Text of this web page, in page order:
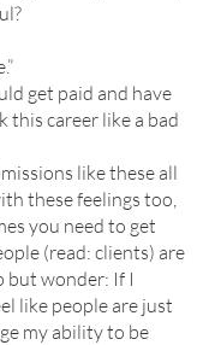
get paid and have
this career like a bad
like these all
these feelings too,
you need to get
(read: clients) are
but wonder: If I
like people are just
my ability to be